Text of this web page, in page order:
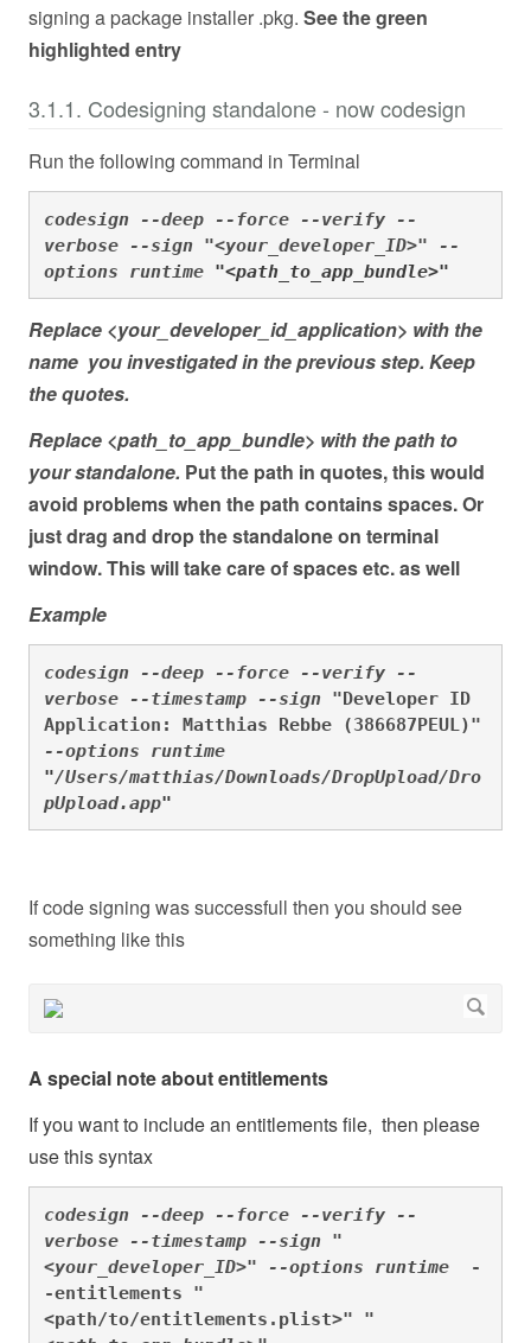
signing a package installer .pkg. See the green
highlighted entry
3.1.1. Codesigning standalone - now codesign
Run the following command in Terminal
codesign --deep --force --verify --
verbose --sign "<your_developer_ID>" --
options runtime "<path_to_app_bundle>"
Replace <your_developer_id_application> with the
name you investigated in the previous step. Keep
the quotes.
Replace <path_to_app_bundle> with the path to
your standalone. Put the path in quotes, this would
avoid problems when the path contains spaces. Or
just drag and drop the standalone on terminal
window. This will take care of spaces etc. as well
Example
codesign --deep --force --verify --
verbose --timestamp --sign "Developer ID
Application: Matthias Rebbe (386687PEUL)"
--options runtime
"/Users/matthias/Downloads/DropUpload/Dro
pUpload.app"
If code signing was successfull then you should see
something like this
A special note about entitlements
If you want to include an entitlements file, then please
use this syntax
codesign --deep --force --verify --
verbose --timestamp --sign "
<your_developer_ID>" --options runtime
-
-entitlements "
<path/to/entitlements.plist>" "